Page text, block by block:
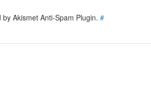
Akismet Anti-Spam Plugin. #